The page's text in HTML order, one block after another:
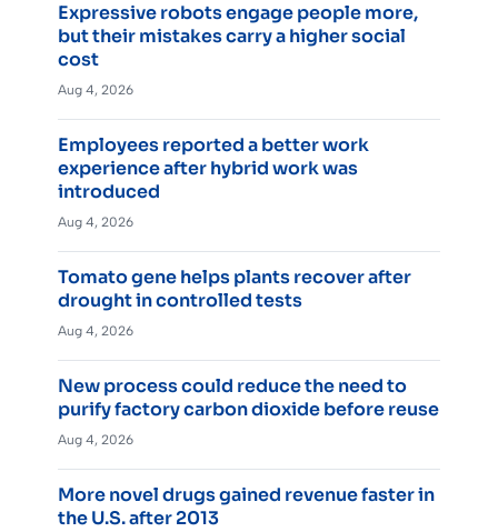
Expressive robots engage people more,
but their mistakes carry a higher social
cost
Aug 4, 2026
Employees reported a better work
experience after hybrid work was
introduced
Aug 4, 2026
Tomato gene helps plants recover after
drought in controlled tests
Aug 4, 2026
New process could reduce the need to
purify factory carbon dioxide before reuse
Aug 4, 2026
More novel drugs gained revenue faster in
the U.S. after 2013